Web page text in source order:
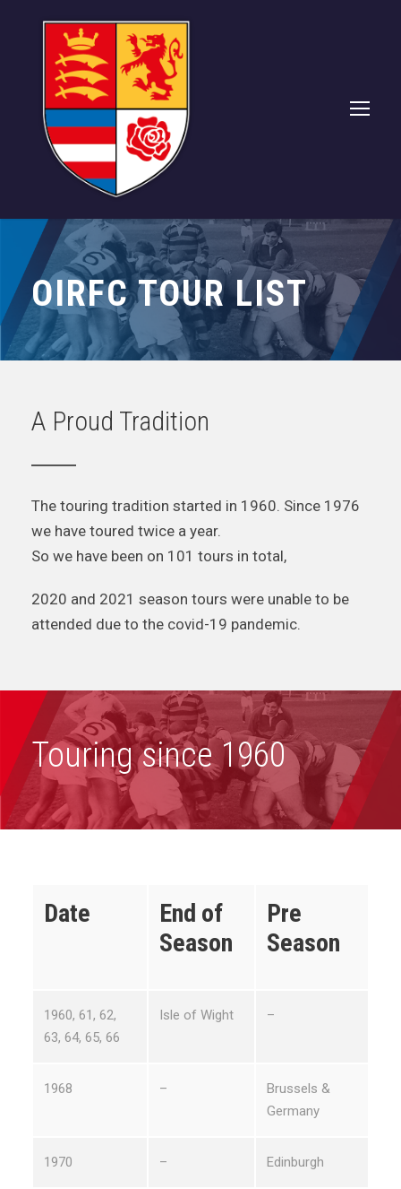
OIRFC TOUR LIST
A Proud Tradition
The touring tradition started in 1960. Since 1976
we have toured twice a year.
So we have been on 101 tours in total,
2020 and 2021 season tours were unable to be
attended due to the covid-19 pandemic.
Touring since 1960
Date
End of
Season
Pre
Season
1960, 61, 62,
63, 64, 65, 66
Isle of Wight –
1968 –
Brussels &
Germany
1970 – Edinburgh